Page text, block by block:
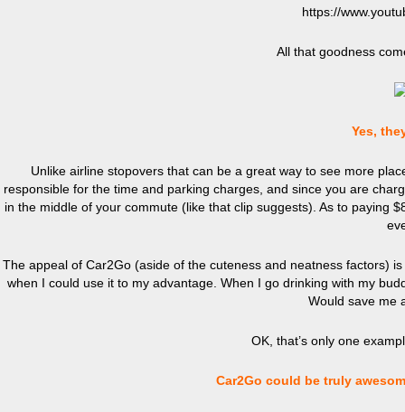
https://
All that goodness
Yes,
Unlike airline stopovers that can be a great way to see more
responsible for the time and parking charges, and since you are
in the middle of your commute (like that clip suggests). As to paying
The appeal of Car2Go (aside of the cuteness and neatness factors)
when I could use it to my advantage. When I go drinking with my
Would save me
OK, that’s only one
Car2Go could be truly